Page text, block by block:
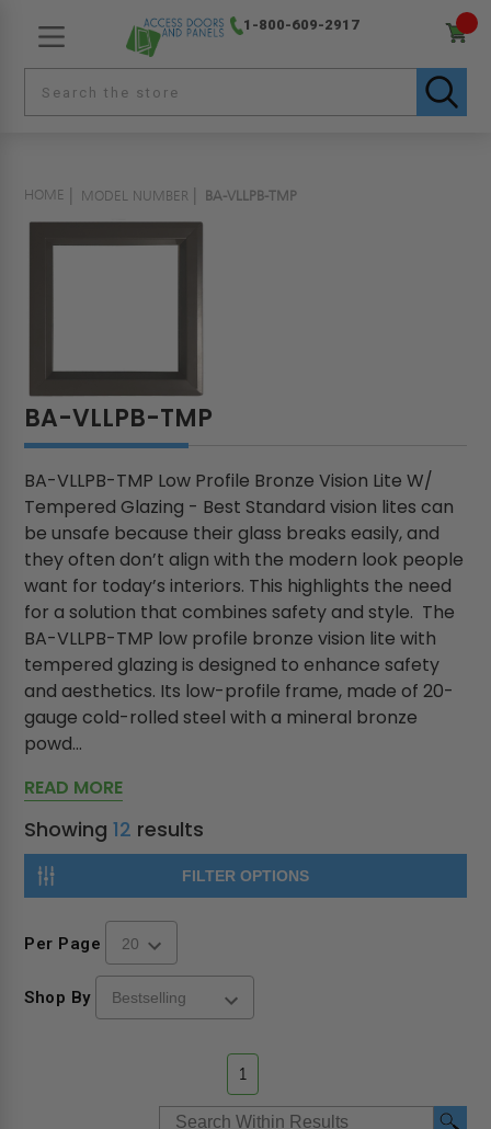
1-800-609-2917
HOME MODEL NUMBER BA-VLLPB-TMP
BA-VLLPB-TMP
BA-VLLPB-TMP Low Profile Bronze Vision Lite W/
Tempered Glazing - Best Standard vision lites can
be unsafe because their glass breaks easily, and
they often don’t align with the modern look people
want for today’s interiors. This highlights the need
for a solution that combines safety and style. The
BA-VLLPB-TMP low profile bronze vision lite with
tempered glazing is designed to enhance safety
and aesthetics. Its low-profile frame, made of 20-
gauge cold-rolled steel with a mineral bronze
powd...
READ MORE
Showing12 results
FILTER OPTIONS
Per Page
Shop By
1